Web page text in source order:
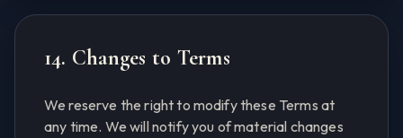
14. Changes to Terms
We reserve the right to modify these Terms at
any time. We will notify you of material changes